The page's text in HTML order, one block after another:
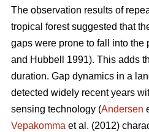
The observation results of
tropical forest suggested that
gaps were prone to fall into the
and Hubbell 1991). This adds
duration. Gap dynamics in a
detected widely recent years
sensing technology (Andersen
Vepakomma et al. (2012)